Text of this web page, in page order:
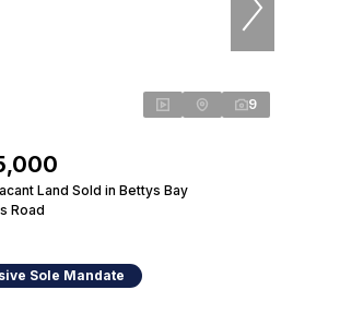
9
Land Sold in Bettys Bay
Road
Sole Mandate